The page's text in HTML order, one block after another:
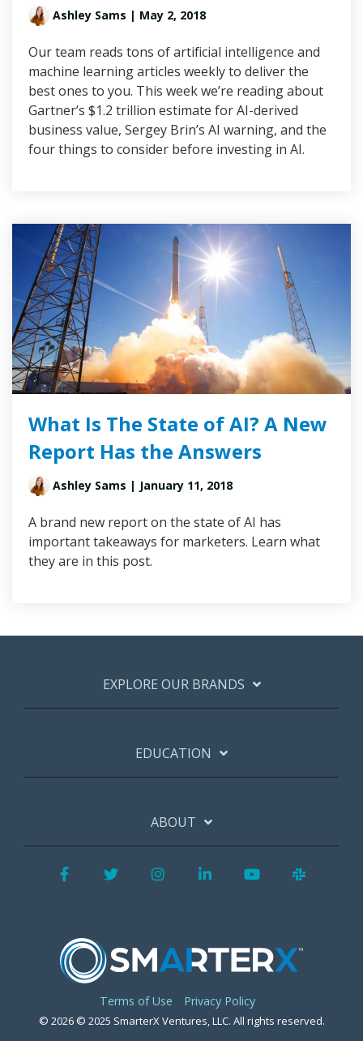
Ashley Sams | May 2, 2018
Our team reads tons of artificial intelligence and
machine learning articles weekly to deliver the
best ones to you. This week we’re reading about
Gartner’s $1.2 trillion estimate for AI-derived
business value, Sergey Brin’s AI warning, and the
four things to consider before investing in AI.
What Is The State of AI? A New
Report Has the Answers
Ashley Sams | January 11, 2018
A brand new report on the state of AI has
important takeaways for marketers. Learn what
they are in this post.
EXPLORE OUR BRANDS
EDUCATION
ABOUT
Terms of Use Privacy Policy
© 2026 © 2025 SmarterX Ventures, LLC. All rights reserved.
FacebookTwitterInstagram
LinkedInYouTube